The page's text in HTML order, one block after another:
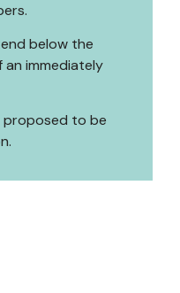
below the
immediately
proposed to be